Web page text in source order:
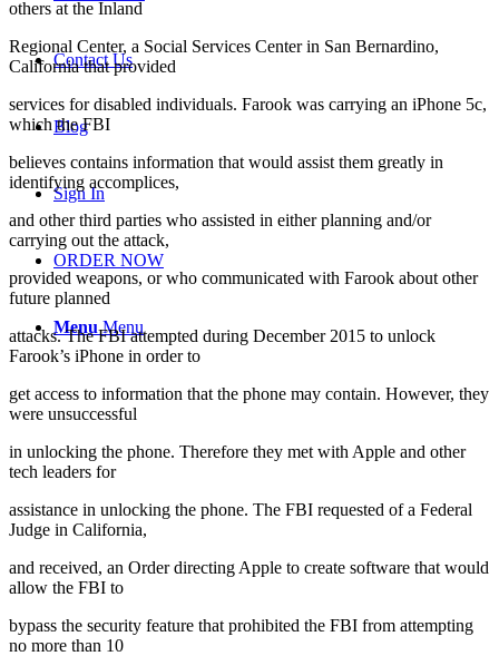
Contact Us
Blog
Sign In
ORDER NOW
Menu Menu
others at the Inland
Regional Center, a Social Services Center in San Bernardino,
California that provided
services for disabled individuals. Farook was carrying an iPhone 5c,
which the FBI
believes contains information that would assist them greatly in
identifying accomplices,
and other third parties who assisted in either planning and/or
carrying out the attack,
provided weapons, or who communicated with Farook about other
future planned
attacks. The FBI attempted during December 2015 to unlock
Farook’s iPhone in order to
get access to information that the phone may contain. However, they
were unsuccessful
in unlocking the phone. Therefore they met with Apple and other
tech leaders for
assistance in unlocking the phone. The FBI requested of a Federal
Judge in California,
and received, an Order directing Apple to create software that would
allow the FBI to
bypass the security feature that prohibited the FBI from attempting
no more than 10